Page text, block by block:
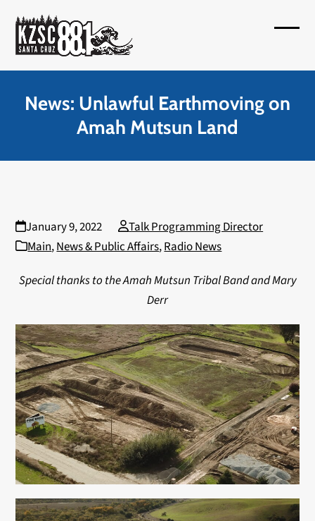
content
menu
menu
News: Unlawful Earthmoving on
Amah Mutsun Land
January 9, 2022
Talk Programming Director
Main,News & Public Affairs,Radio News
Special thanks to the Amah Mutsun Tribal Band and Mary
Derr